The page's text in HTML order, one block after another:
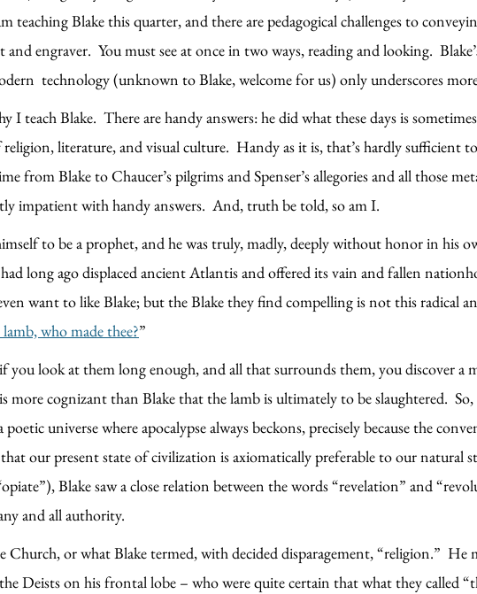
teaching Blake this quarter, and there are pedagogical challenges to
engraver. You must see at once in two ways, reading and looking.
technology (unknown to Blake, welcome for us) only underscores
I teach Blake. There are handy answers: he did what these days is
literature, and visual culture. Handy as it is, that’s hardly sufficient to
from Blake to Chaucer’s pilgrims and Spenser’s allegories and all those
impatient with handy answers. And, truth be told, so am I.
to be a prophet, and he was truly, madly, deeply without honor in his
long ago displaced ancient Atlantis and offered its vain and fallen
want to like Blake; but the Blake they find compelling is not this radical
who made thee?”
you look at them long enough, and all that surrounds them, you discover a
cognizant than Blake that the lamb is ultimately to be slaughtered.
universe where apocalypse always beckons, precisely because the
our present state of civilization is axiomatically preferable to our natural
Blake saw a close relation between the words “revelation” and
and all authority.
or what Blake termed, with decided disparagement, “religion.”
Deists on his frontal lobe – who were quite certain that what they called